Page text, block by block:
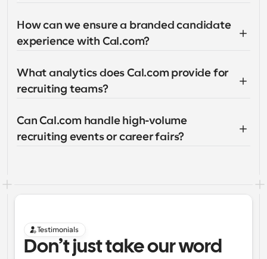
How can we ensure a branded candidate
experience with Cal.com?
What analytics does Cal.com provide for
recruiting teams?
Can Cal.com handle high-volume
recruiting events or career fairs?
Testimonials
Don’t just take our word